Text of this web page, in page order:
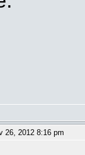
26, 2012 8:16 pm